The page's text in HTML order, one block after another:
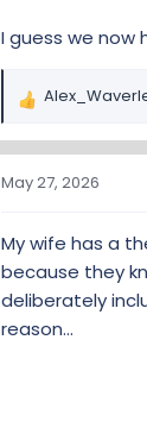
I guess we now
R
a
c
o
n
s
May 27, 2026
My wife has a
because they
deliberately
reason...